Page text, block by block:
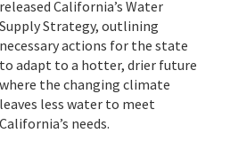
released California’s Water
Supply Strategy, outlining
necessary actions for the state
to adapt to a hotter, drier future
where the changing climate
leaves less water to meet
California’s needs.